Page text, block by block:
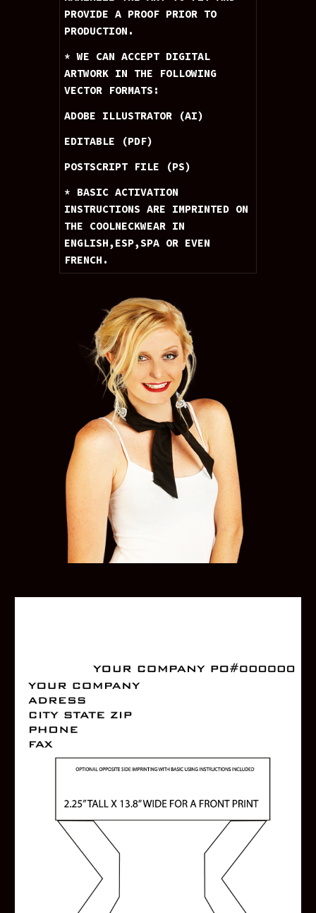
PROVIDE A PROOF PRIOR TO
PRODUCTION.
* WE CAN ACCEPT DIGITAL
ARTWORK IN THE FOLLOWING
VECTOR FORMATS:
ADOBE ILLUSTRATOR (AI)
EDITABLE (PDF)
POSTSCRIPT FILE (PS)
* BASIC ACTIVATION
INSTRUCTIONS ARE IMPRINTED ON
THE COOLNECKWEAR IN
ENGLISH,ESP,SPA OR EVEN
FRENCH.